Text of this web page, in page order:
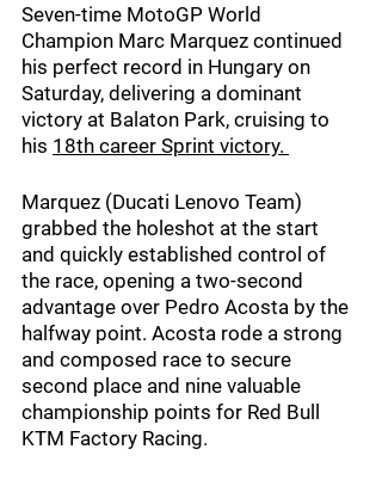
Seven-time MotoGP World
Champion Marc Marquez continued
his perfect record in Hungary on
Saturday, delivering a dominant
victory at Balaton Park, cruising to
his 18th career Sprint victory.
Marquez (Ducati Lenovo Team)
grabbed the holeshot at the start
and quickly established control of
the race, opening a two-second
advantage over Pedro Acosta by the
halfway point. Acosta rode a strong
and composed race to secure
second place and nine valuable
championship points for Red Bull
KTM Factory Racing.